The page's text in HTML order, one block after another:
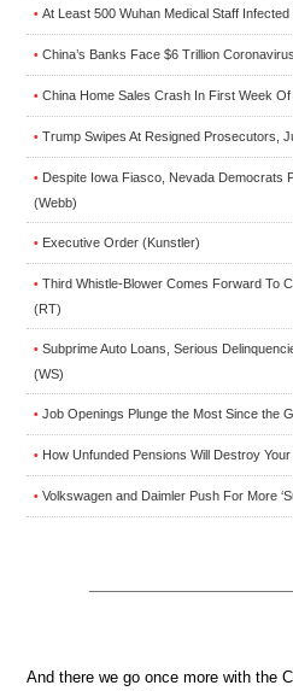
• At Least 500 Wuhan Medical Staff
• China’s Banks Face $6 Trillion
• China Home Sales Crash In First Week Of
• Trump Swipes At Resigned Prosecutors,
• Despite Iowa Fiasco, Nevada Democrats
(Webb)
• Executive Order (Kunstler)
• Third Whistle-Blower Comes Forward To
(RT)
• Subprime Auto Loans, Serious
(WS)
• Job Openings Plunge the Most Since the
• How Unfunded Pensions Will Destroy
• Volkswagen and Daimler Push For More
And there we go once more with the